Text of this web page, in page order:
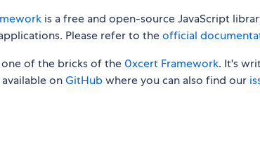
is a free and open-source JavaScript
Please refer to theofficial
of the bricks of the0xcert Framework. It's
onGitHubwhere you can also find our